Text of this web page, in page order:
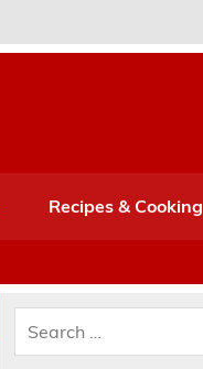
Recipes & Cooking